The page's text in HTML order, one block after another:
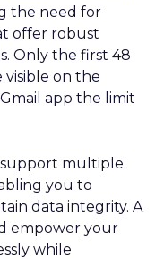
the need for
offer robust
Only the first 48
visible on the
app the limit
support multiple
you to
data integrity. A
empower your
while